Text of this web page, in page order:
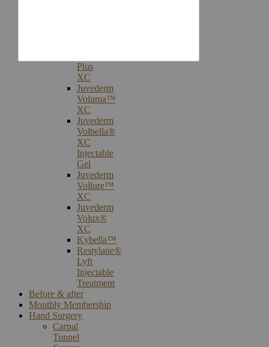
Plus
XC
Juvederm
Voluma™
XC
Juvederm
Volbella®
XC
Injectable
Gel
Juvederm
Vollure™
XC
Juvederm
Volux®
XC
Kybella™
Restylane®
Lyft
Injectable
Treatment
Before & after
Monthly Membership
Hand Surgery
Carpal
Tunnel